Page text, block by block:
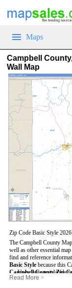
Maps
Campbell
Wall Map
Zip Code Basic Style 2026
The Campbell County
well as other essential
find and reference
Basic Style because this
- Uses large text labels
- Illustrates shaded
Campbell County Zip
- 5-Digit Zip Codes
Read More >